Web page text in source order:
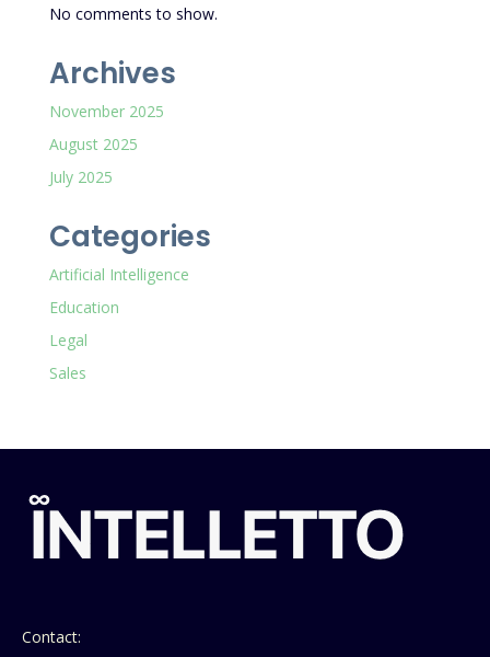
No comments to show.
Archives
November 2025
August 2025
July 2025
Categories
Artificial Intelligence
Education
Legal
Sales
Contact: